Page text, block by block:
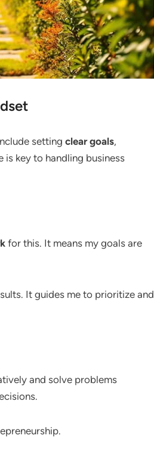
setting clear goals,
key to handling business
for this. It means my goals are
It guides me to prioritize and
and solve problems